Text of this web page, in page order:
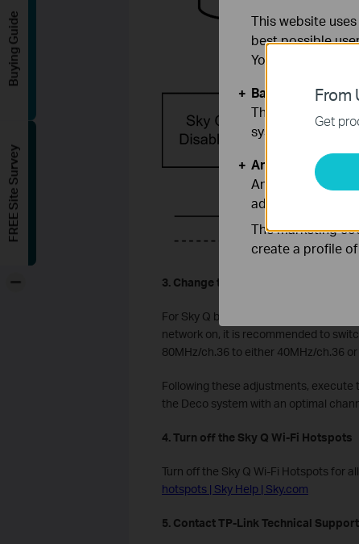
3. Change the Wi-Fi channel used by
For Sky Q boxes (Main and Mini) that
network on, it is recommended to
80MHz/ch.36 to either 40MHz/ch.36
Following these adjustments,
the Deco system with an optimal
4. Turn off the Sky Q Wi-Fi Hotspots
Turn off the Sky Q Wi-Fi Hotspots for
hotspots | Sky Help | Sky.com
5. Contact TP-Link Technical Support
From
Get
This website
best possible
You can find
Basic Cookies
These cookies
systems.
Analysis and
Analysis cookies
adapt the
The marketing
create a profile
Buying Guide
FREE Site Survey
-